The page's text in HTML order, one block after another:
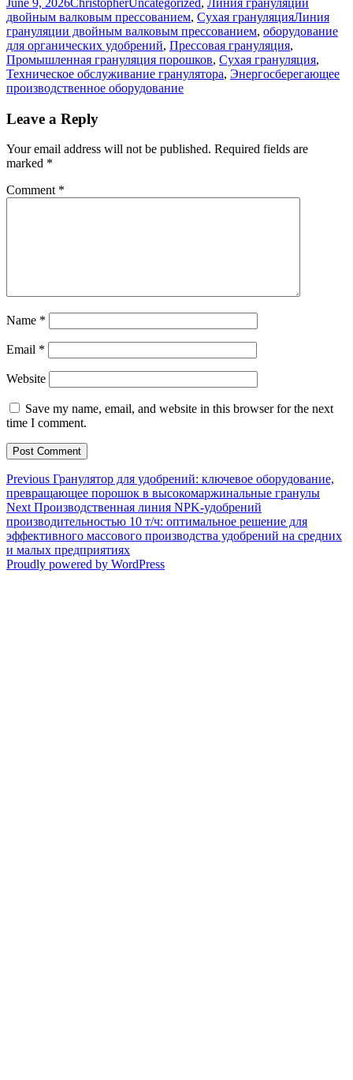
on
June 9, 2026ChristopherUncategorized, Линия грануляции
двойным валковым прессованием, Сухая грануляцияTags
Линия
грануляции двойным валковым прессованием, оборудование
для органических удобрений, Прессовая грануляция,
Промышленная грануляция порошков, Сухая грануляция,
Техническое обслуживание гранулятора, Энергосберегающее
производственное оборудование
Leave a Reply
Your email address will not be published. Required fields are
marked *
Comment *
Name *
Email *
Website
Save my name, email, and website in this browser for the next
time I comment.
Post
navigation
Previous Previous
post:
Гранулятор для удобрений: ключевое оборудование,
превращающее порошок в высокомаржинальные гранулы
Next Next
post:
Производственная линия NPK-удобрений
производительностью 10 т/ч: оптимальное решение для
эффективного массового производства удобрений на средних
и малых предприятиях
Proudly powered by WordPress